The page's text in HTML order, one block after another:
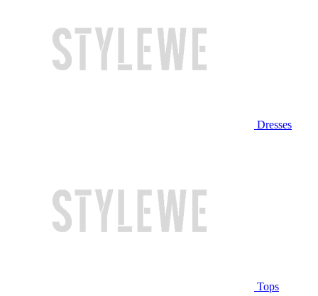
Dresses
Tops